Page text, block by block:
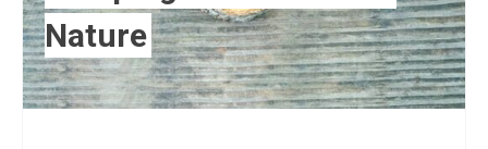
Nature